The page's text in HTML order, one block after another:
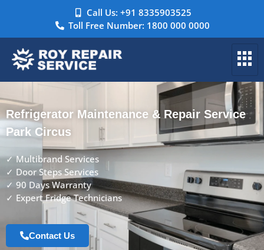
Call Us: +91 8335903525
Toll Free Number: 1800 000 0000
Refrigerator Maintenance & Repair Service
Park Circus
✓ Multibrand Services
✓ Door Steps Services
✓ 90 Days Warranty
✓ Expert Fridge Technicians
Contact Us